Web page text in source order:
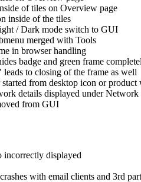
of tiles on Overview page
inside of the tiles
/ Dark mode switch to GUI
merged with Tools
in browser handling
badge and green frame
to closing of the frame as well
from desktop icon or
details displayed under
from GUI
incorrectly displayed
with email clients and 3rd